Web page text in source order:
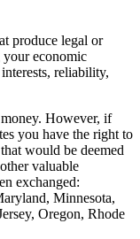
produce legal or
economic
reliability,
However, if
you have the right to
would be deemed
valuable
exchanged:
Minnesota,
Oregon, Rhode